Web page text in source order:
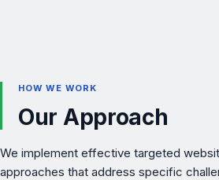
HOW WE WORK
Our Approach
We implement effective targeted
approaches that address specific